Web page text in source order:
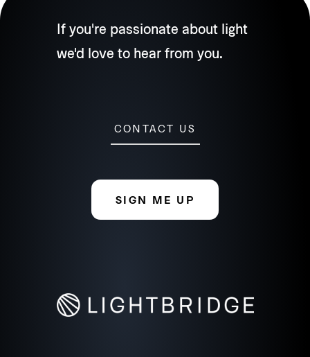
If you're passionate about light
we'd love to hear from you.
SIGN ME UP
CONTACT US